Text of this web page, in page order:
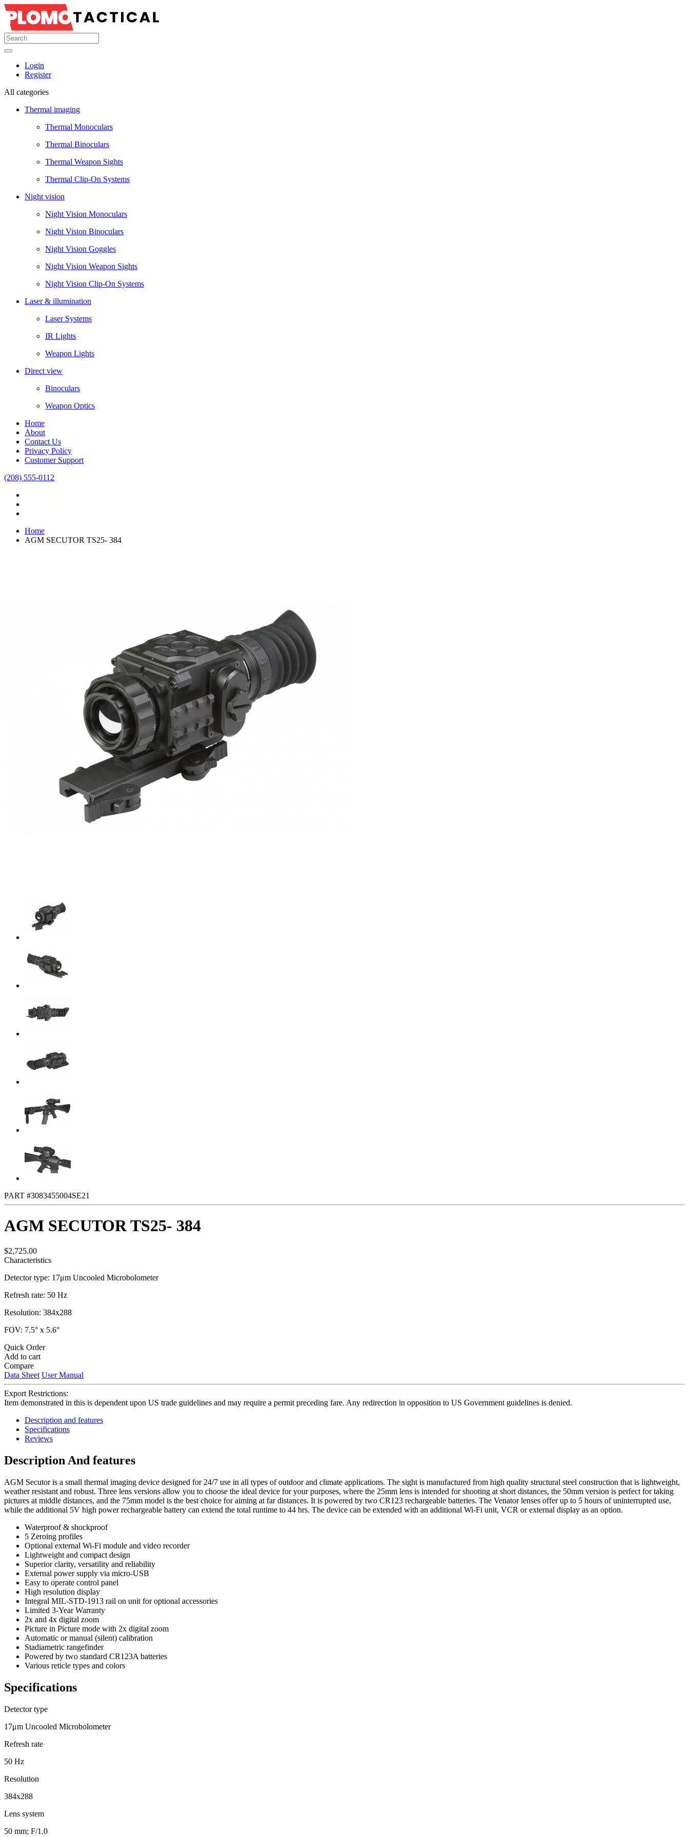
Login
Register
All categories
Thermal imaging
Thermal Monoculars
Thermal Binoculars
Thermal Weapon Sights
Thermal Clip-On Systems
Night vision
Night Vision Monoculars
Night Vision Binoculars
Night Vision Goggles
Night Vision Weapon Sights
Night Vision Clip-On Systems
Laser & illumination
Laser Systems
IR Lights
Weapon Lights
Direct view
Binoculars
Weapon Optics
Home
About
Contact Us
Privacy Policy
Customer Support
(208) 555-0112
Home
AGM SECUTOR TS25- 384
PART #3083455004SE21
AGM SECUTOR TS25- 384
$2,725.00
Characteristics
Detector type: 17μm Uncooled Microbolometer
Refresh rate: 50 Hz
Resolution: 384x288
FOV: 7.5° x 5.6°
Quick Order
Add to cart
Compare
Data Sheet User Manual
Export Restrictions:
Item demonstrated in this is dependent upon US trade guidelines and may require a permit preceding fare. Any redirection in opposition to US Government guidelines is denied.
Description and features
Specifications
Reviews
Description And features
AGM Secutor is a small thermal imaging device designed for 24/7 use in all types of outdoor and climate applications. The sight is manufactured from high quality structural steel construction that is lightweight,
weather resistant and robust. Three lens versions allow you to choose the ideal device for your purposes, where the 25mm lens is intended for shooting at short distances, the 50mm version is perfect for taking
pictures at middle distances, and the 75mm model is the best choice for aiming at far distances. It is powered by two CR123 rechargeable batteries. The Venator lenses offer up to 5 hours of uninterrupted use,
while the additional 5V high power rechargeable battery can extend the total runtime to 44 hrs. The device can be extended with an additional Wi-Fi unit, VCR or external display as an option.
Waterproof & shockproof
5 Zeroing profiles
Optional external Wi-Fi module and video recorder
Lightweight and compact design
Superior clarity, versatility and reliability
External power supply via micro-USB
Easy to operate control panel
High resolution display
Integral MIL-STD-1913 rail on unit for optional accessories
Limited 3-Year Warranty
2x and 4x digital zoom
Picture in Picture mode with 2x digital zoom
Automatic or manual (silent) calibration
Stadiametric rangefinder
Powered by two standard CR123A batteries
Various reticle types and colors
Specifications
Detector type
17μm Uncooled Microbolometer
Refresh rate
50 Hz
Resolution
384x288
Lens system
50 mm; F/1.0